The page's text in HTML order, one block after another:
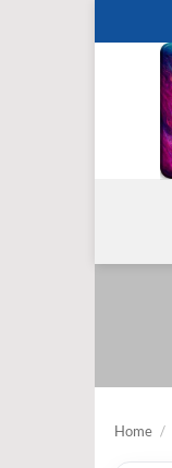
to
Home /